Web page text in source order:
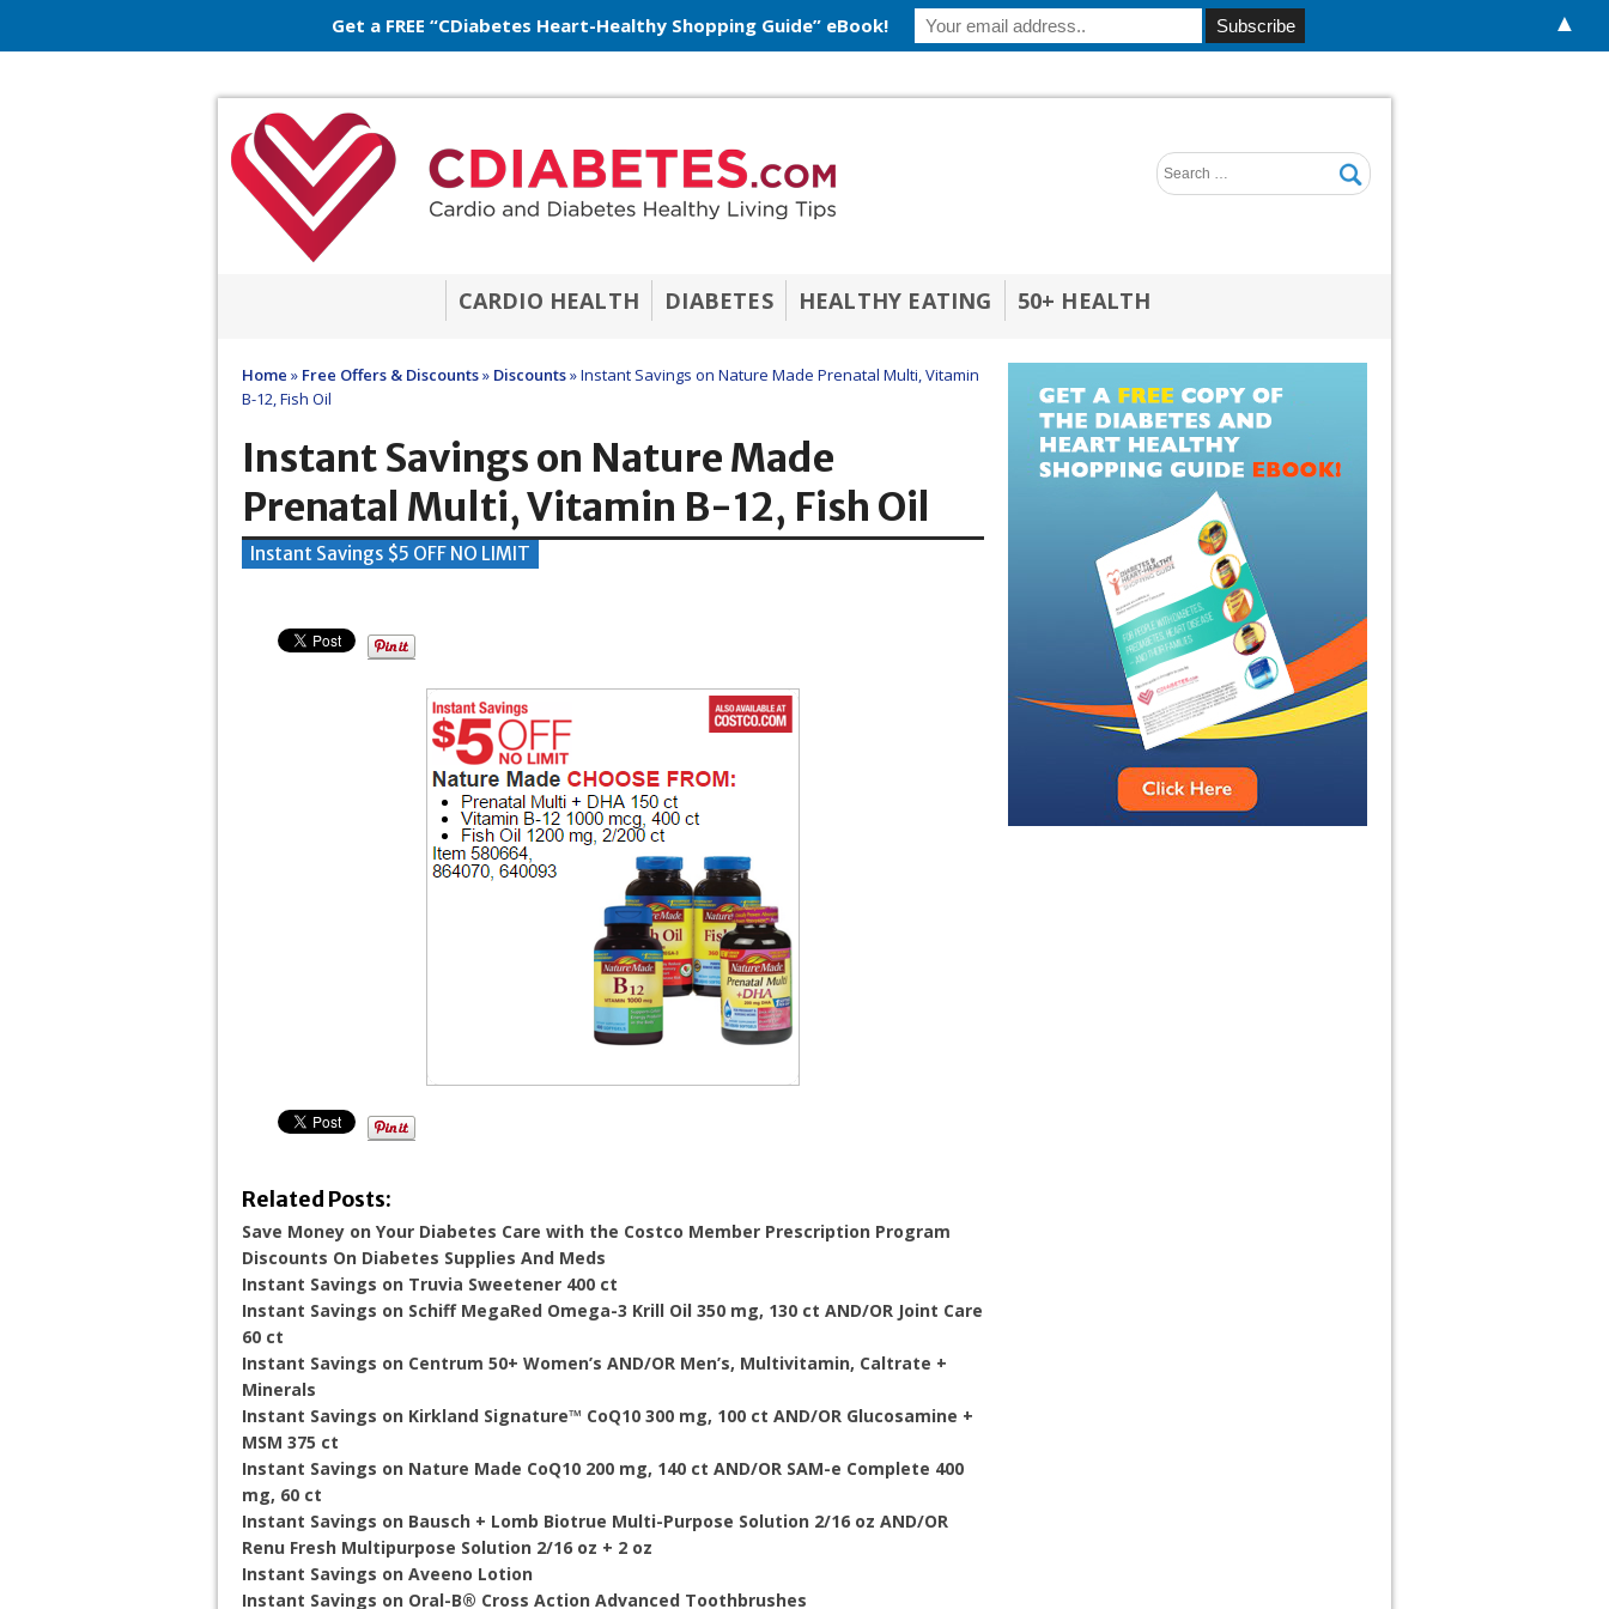
CARDIO HEALTH DIABETES HEALTHY EATING 50+ HEALTH
Home » Free Offers & Discounts» Discounts»Instant Savings on Nature Made Prenatal Multi, Vitamin
B-12, Fish Oil
Instant Savings on Nature Made
Prenatal Multi, Vitamin B-12, Fish Oil
Instant Savings $5 OFF NO LIMIT
Related Posts:
Save Money on Your Diabetes Care with the Costco Member Prescription Program
Discounts On Diabetes Supplies And Meds
Instant Savings on Truvia Sweetener 400 ct
Instant Savings on Schiff MegaRed Omega-3 Krill Oil 350 mg, 130 ct AND/OR Joint Care
60 ct
Instant Savings on Centrum 50+ Women’s AND/OR Men’s, Multivitamin, Caltrate +
Minerals
Instant Savings on Kirkland Signature™ CoQ10 300 mg, 100 ct AND/OR Glucosamine +
MSM 375 ct
Instant Savings on Nature Made CoQ10 200 mg, 140 ct AND/OR SAM-e Complete 400
mg, 60 ct
Instant Savings on Bausch + Lomb Biotrue Multi-Purpose Solution 2/16 oz AND/OR
Renu Fresh Multipurpose Solution 2/16 oz + 2 oz
Instant Savings on Aveeno Lotion
Instant Savings on Oral-B® Cross Action Advanced Toothbrushes
Get a FREE “CDiabetes Heart-Healthy Shopping Guide” eBook! ▲